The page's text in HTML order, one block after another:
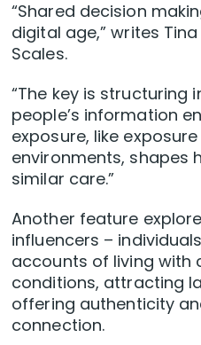
“Shared decision
digital age,” writes
Scales.
“The key is structuring
people’s information
exposure, like
environments, shapes
similar care.”
Another feature
influencers –
accounts of living with
conditions, attracting
offering authenticity
connection.